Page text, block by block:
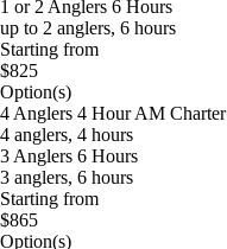
1 or 2 Anglers 6 Hours
up to 2 anglers, 6 hours
Starting from
$825
Option(s)
4 Anglers 4 Hour AM Charter
4 anglers, 4 hours
3 Anglers 6 Hours
3 anglers, 6 hours
Starting from
$865
Option(s)